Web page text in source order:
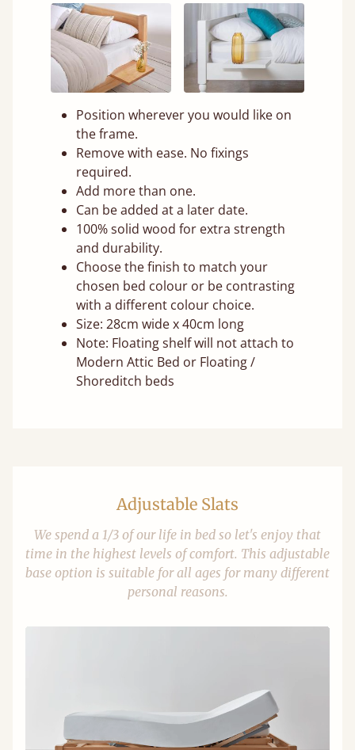
Position wherever you would like on
the frame.
Remove with ease. No fixings
required.
Add more than one.
Can be added at a later date.
100% solid wood for extra strength
and durability.
Choose the finish to match your
chosen bed colour or be contrasting
with a different colour choice.
Size: 28cm wide x 40cm long
Note: Floating shelf will not attach to
Modern Attic Bed or Floating /
Shoreditch beds
Adjustable Slats
We spend a 1/3 of our life in bed so let's enjoy that
time in the highest levels of comfort. This adjustable
base option is suitable for all ages for many different
personal reasons.